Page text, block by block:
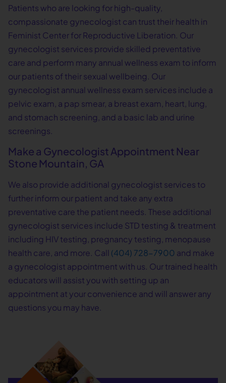
Patients who are looking for high-quality,
compassionate gynecologist can trust their health in
Feminist Center for Reproductive Liberation. Our
gynecologist services provide skilled preventative
care and perform many annual wellness exam to inform
our patients of their sexual wellbeing. Our
gynecologist annual wellness exam services include a
pelvic exam, a pap smear, a breast exam, heart, lung,
and stomach screening, and a basic lab and urine
screenings.
Make a Gynecologist Appointment Near
Stone Mountain, GA
We also provide additional gynecologist services to
further inform our patient and take any extra
preventative care the patient needs. These additional
gynecologist services include STD testing & treatment
including HIV testing, pregnancy testing, menopause
health care, and more. Call (404) 728-7900 and make
a gynecologist appointment with us. Our trained health
educators will assist you with setting up an
appointment at your convenience and will answer any
questions you may have.